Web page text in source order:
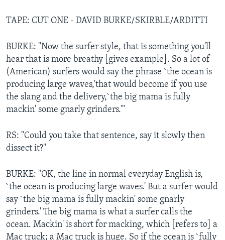
TAPE: CUT ONE - DAVID BURKE/SKIRBLE/ARDITTI
BURKE: "Now the surfer style, that is something you'll
hear that is more breathy [gives example]. So a lot of
(American) surfers would say the phrase `the ocean is
producing large waves,'that would become if you use
the slang and the delivery,`the big mama is fully
mackin' some gnarly grinders.'"
RS: "Could you take that sentence, say it slowly then
dissect it?"
BURKE: "OK, the line in normal everyday English is,
`the ocean is producing large waves.' But a surfer would
say `the big mama is fully mackin' some gnarly
grinders.' The big mama is what a surfer calls the
ocean. Mackin' is short for macking, which [refers to] a
Mac truck; a Mac truck is huge. So if the ocean is `fully